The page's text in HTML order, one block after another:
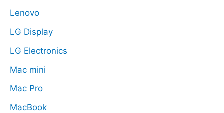
Lenovo
LG Display
LG Electronics
Mac mini
Mac Pro
MacBook